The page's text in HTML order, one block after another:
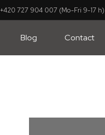
+420 727 904 007 (Mo-Fri 9-17 h)
Blog Contact